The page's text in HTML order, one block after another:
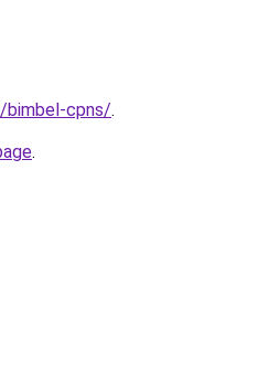
bimbel-cpns/.
.